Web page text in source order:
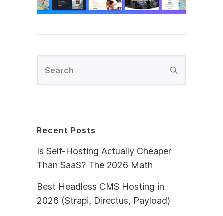
Recent Posts
Is Self-Hosting Actually Cheaper
Than SaaS? The 2026 Math
Best Headless CMS Hosting in
2026 (Strapi, Directus, Payload)